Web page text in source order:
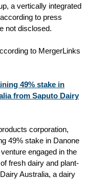
a vertically integrated
to press
not disclosed.
to MergerLinks
49% stake in
from Saputo Dairy
corporation,
49% stake in Danone
engaged in the
fresh dairy and plant-
Australia, a dairy